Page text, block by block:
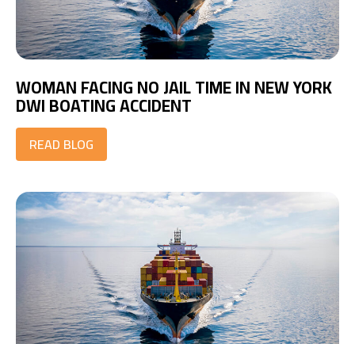
WOMAN FACING NO JAIL TIME IN NEW YORK
DWI BOATING ACCIDENT
READ BLOG